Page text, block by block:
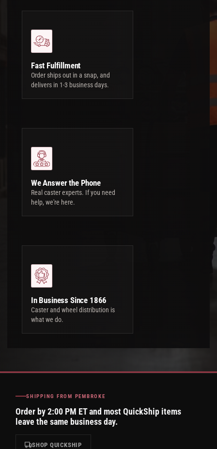
Fast Fulfillment
Order ships out in a snap, and
delivers in 1-3 business days.
We Answer the Phone
Real caster experts. If you need
help, we're here.
In Business Since 1866
Caster and wheel distribution is
what we do.
SHIPPING FROM PEMBROKE
Order by 2:00 PM ET and most QuickShip items
leave the same business day.
SHOP QUICKSHIP